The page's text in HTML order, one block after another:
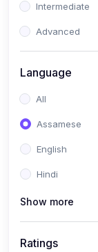
Intermediate
Advanced
Language
All
Assamese
English
Hindi
Show more
Ratings